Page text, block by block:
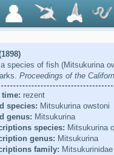
species of fish (Mitsukurina
Proceedings of the
time: rezent
species: Mitsukurina owstoni
genus: Mitsukurina
species: Mitsukurina
genus: Mitsukurina
family: Mitsukurinidae